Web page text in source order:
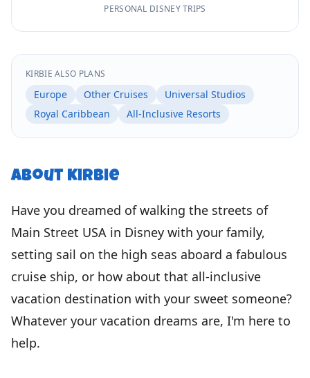
PERSONAL DISNEY TRIPS
KIRBIE ALSO PLANS
Europe Other Cruises
Universal Studios
Royal Caribbean
All-Inclusive Resorts
About Kirbie
Have you dreamed of walking the streets of
Main Street USA in Disney with your family,
setting sail on the high seas aboard a fabulous
cruise ship, or how about that all-inclusive
vacation destination with your sweet someone?
Whatever your vacation dreams are, I'm here to
help.